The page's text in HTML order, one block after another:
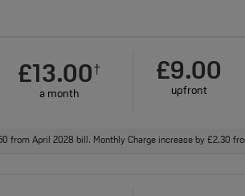
£13.00†
a month
£9.00
upfront
from April 2028 bill. Monthly Charge increase by £2.30